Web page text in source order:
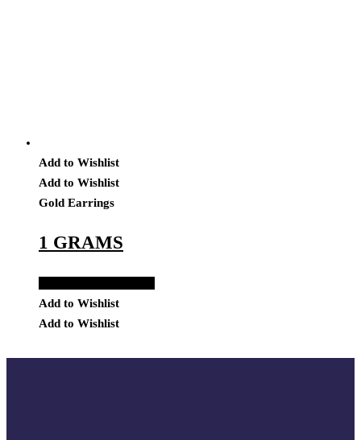
Add to Wishlist
Add to Wishlist
Gold Earrings
1 GRAMS
Add to Wishlist
Add to Wishlist